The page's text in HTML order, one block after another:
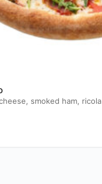
smoked ham, ricola